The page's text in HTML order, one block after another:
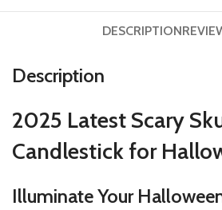
DESCRIPTION
Description
2025 Latest Scary
Candlestick for
Illuminate Your